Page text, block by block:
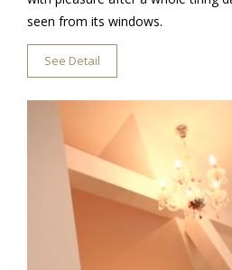
seen from its windows.
See Detail